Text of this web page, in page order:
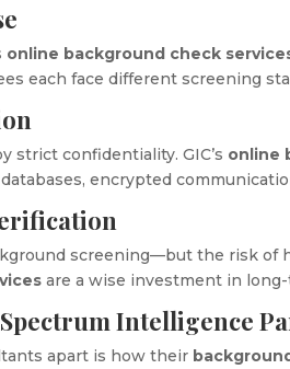
online background check
each face different screening
strict confidentiality. GIC’s online
encrypted
screening—but the risk of
are a wise investment in
Intelligence
apart is how their